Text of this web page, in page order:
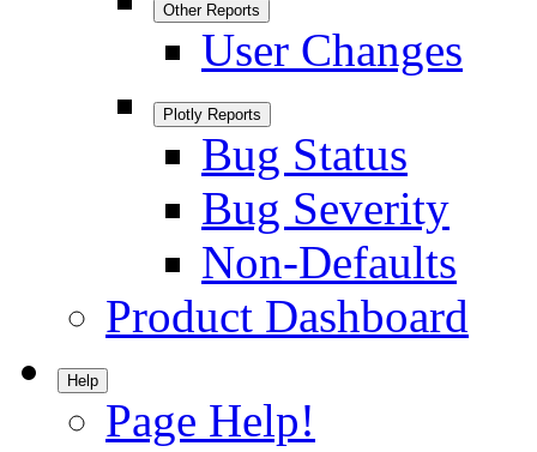
Other Reports
User Changes
Plotly Reports
Bug Status
Bug Severity
Non-Defaults
Product Dashboard
Help
Page Help!